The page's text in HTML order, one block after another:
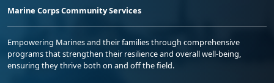
Marine Corps Community Services
Empowering Marines and their families through comprehensive
programs that strengthen their resilience and overall well-being,
ensuring they thrive both on and off the field.